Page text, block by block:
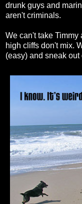
drunk guys and
aren't criminals.
We can't take Timmy
high cliffs don't mix.
(easy) and sneak out